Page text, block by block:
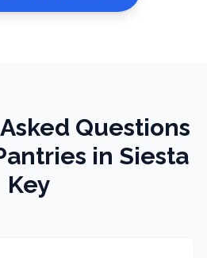
Questions
in Siesta
Key